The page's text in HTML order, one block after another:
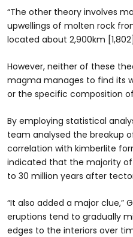
“The other theory involves
upwellings of molten rock
located about 2,900km
However, neither of these
magma manages to find its
or the specific composition
By employing statistical
team analysed the breakup
correlation with kimberlite
indicated that the majority
to 30 million years after
“It also added a major clue,”
eruptions tend to gradually
edges to the interiors over